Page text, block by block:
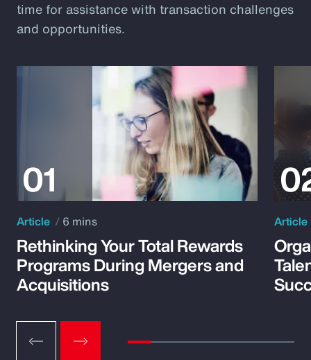
time for assistance with transaction challenges
and opportunities.
Article 6 mins
Rethinking Your Total Rewards
Programs During Mergers and
Acquisitions
Article